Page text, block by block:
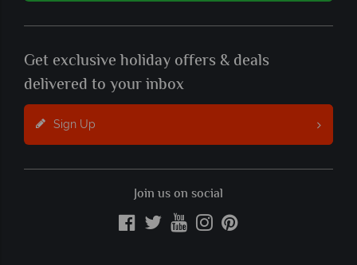
Get exclusive holiday offers & deals
delivered to your inbox
Sign Up
Join us on social